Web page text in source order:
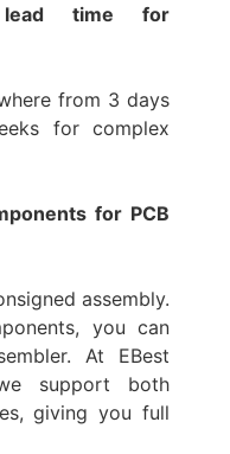
time for
from 3 days
for complex
for PCB
assembly.
you can
At EBest
support both
giving you full